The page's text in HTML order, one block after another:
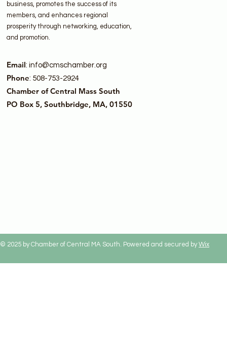
business, promotes the success of its
members, and enhances regional
prosperity through networking, education,
and promotion.
Email: info@cmschamber.org
Phone: 508-753-2924
Chamber of Central Mass South
PO Box 5, Southbridge, MA, 01550
© 2025 by Chamber of Central MA South. Powered and secured byWix